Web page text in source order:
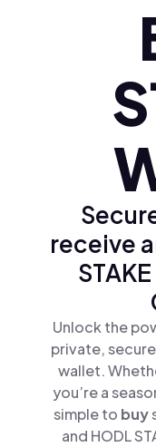
receive
Unlock the
private,
wallet.
you’re a
simple to buy
and HODL